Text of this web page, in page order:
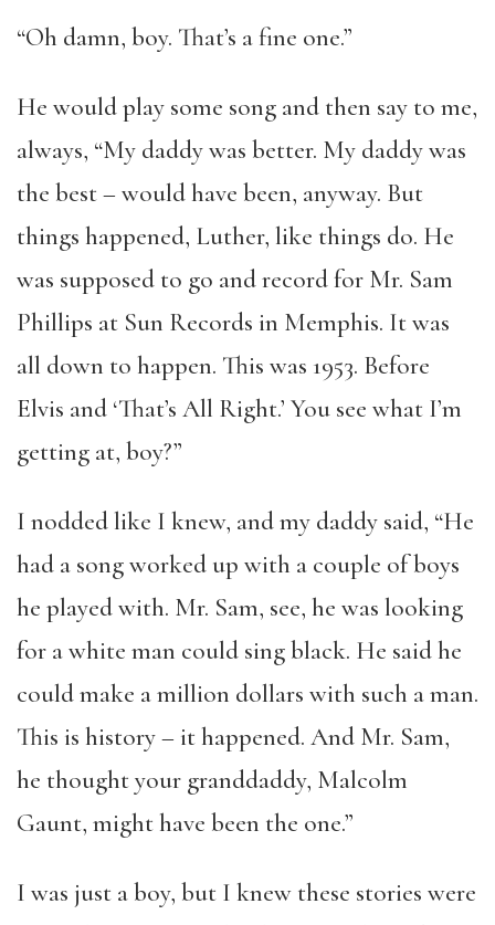
“Oh damn, boy. That’s a fine one.”
He would play some song and then say to me,
always, “My daddy was better. My daddy was
the best – would have been, anyway. But
things happened, Luther, like things do. He
was supposed to go and record for Mr. Sam
Phillips at Sun Records in Memphis. It was
all down to happen. This was 1953. Before
Elvis and ‘That’s All Right.’ You see what I’m
getting at, boy?”
I nodded like I knew, and my daddy said, “He
had a song worked up with a couple of boys
he played with. Mr. Sam, see, he was looking
for a white man could sing black. He said he
could make a million dollars with such a man.
This is history – it happened. And Mr. Sam,
he thought your granddaddy, Malcolm
Gaunt, might have been the one.”
I was just a boy, but I knew these stories were